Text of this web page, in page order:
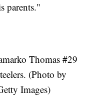
parents."
Thomas #29
(Photo by
Images)